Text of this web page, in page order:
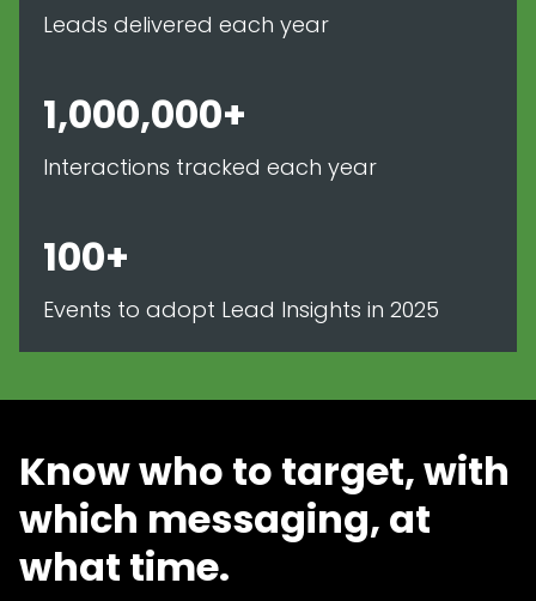
Leads delivered each year
1,000,000+
Interactions tracked each year
100+
Events to adopt Lead Insights in 2025
Know who to target, with
which messaging, at
what time.